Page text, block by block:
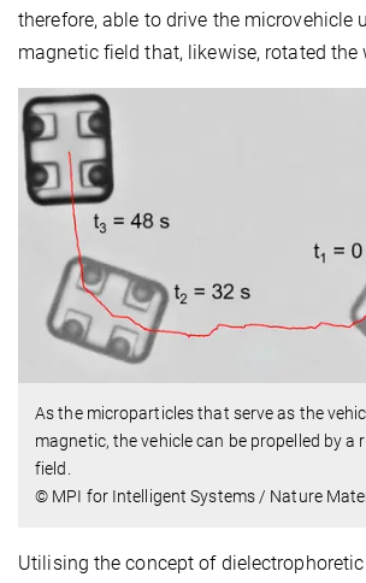
therefore, able to drive the microvehicle
magnetic field that, likewise, rotated the
As the microparticles that serve as the
magnetic, the vehicle can be propelled by
field.
© MPI for Intelligent Systems / Nature
Utilising the concept of